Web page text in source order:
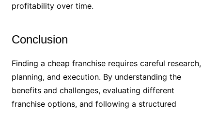
profitability over time.
Conclusion
Finding a cheap franchise requires careful research,
planning, and execution. By understanding the
benefits and challenges, evaluating different
franchise options, and following a structured